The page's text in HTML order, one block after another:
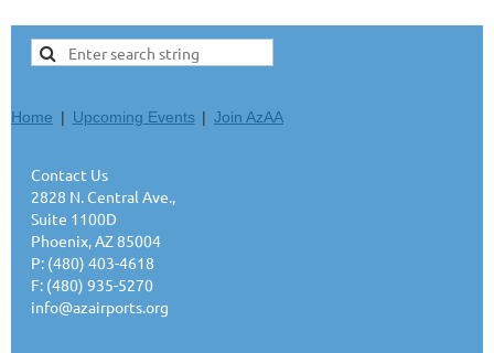
Home Upcoming Events Join AzAA
Contact Us
2828 N. Central Ave.,
Suite 1100D
Phoenix, AZ 85004
P: (480) 403-4618
F: (480) 935-5270
info@azairports.org